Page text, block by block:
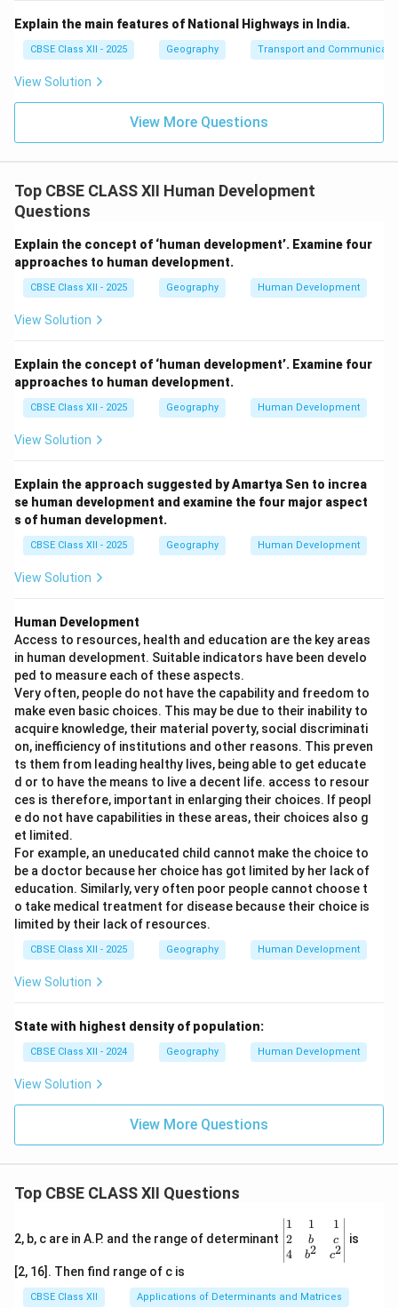
Explain the main features of National Highways in India.
CBSE Class XII - 2025 Geography Transport and
View Solution
View More Questions
Top CBSE CLASS XII Human Development
Questions
Explain the concept of ‘human development’. Examine four
approaches to human development.
CBSE Class XII - 2025 Geography Human Development
View Solution
Explain the concept of ‘human development’. Examine four
approaches to human development.
CBSE Class XII - 2025 Geography Human Development
View Solution
Explain the approach suggested by Amartya Sen to increa
se human development and examine the four major aspect
s of human development.
CBSE Class XII - 2025 Geography Human Development
View Solution
Human Development
Access to resources, health and education are the key areas
in human development. Suitable indicators have been develo
ped to measure each of these aspects.
Very often, people do not have the capability and freedom to
make even basic choices. This may be due to their inability to
acquire knowledge, their material poverty, social discriminati
on, inefficiency of institutions and other reasons. This preven
ts them from leading healthy lives, being able to get educate
d or to have the means to live a decent life. access to resour
ces is therefore, important in enlarging their choices. If peopl
e do not have capabilities in these areas, their choices also g
et limited.
For example, an uneducated child cannot make the choice to
be a doctor because her choice has got limited by her lack of
education. Similarly, very often poor people cannot choose t
o take medical treatment for disease because their choice is
limited by their lack of resources.
CBSE Class XII - 2025 Geography Human Development
View Solution
State with highest density of population:
CBSE Class XII - 2024 Geography Human Development
View Solution
View More Questions
Top CBSE CLASS XII Questions
2, b, c are in A.P. and the range of determinant
\be
gin
{v
ma
x}1
1
2
4
1
b
b2
1
c
c2
is
[2, 16]. Then find range of c is
CBSE Class XII Applications of Determinants and Matrices